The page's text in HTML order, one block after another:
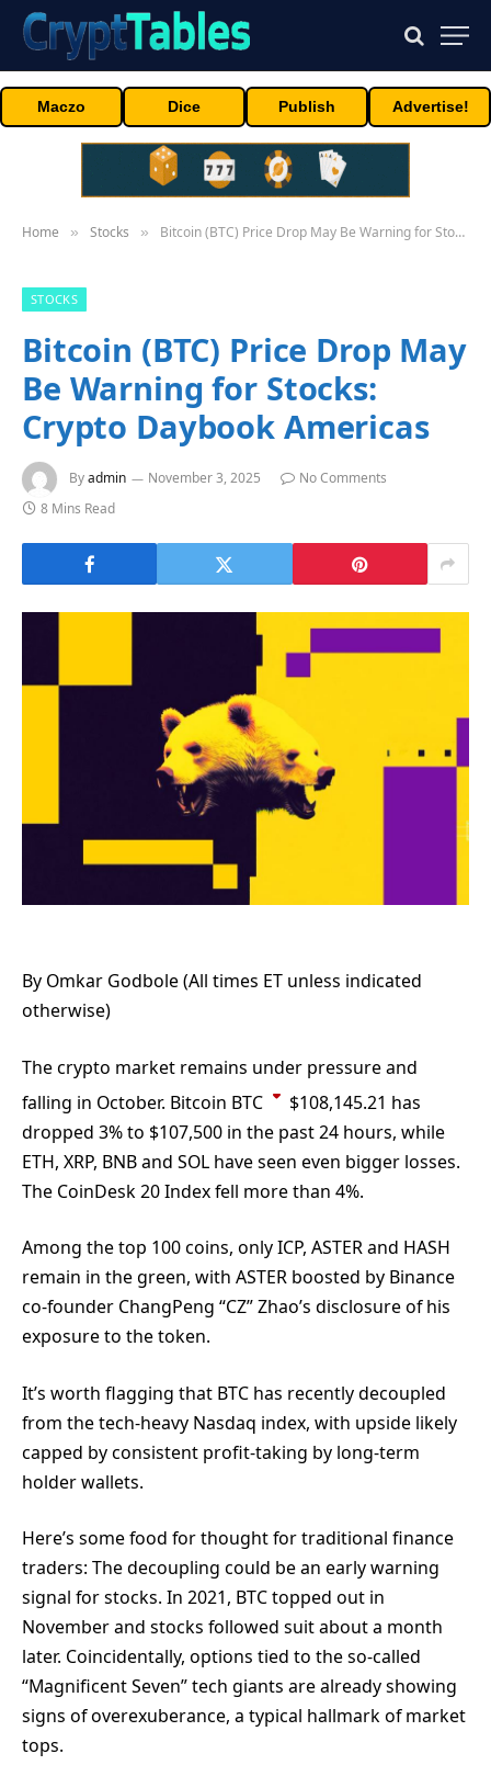
Maczo Dice Publish Advertise!
Home » Stocks » Bitcoin (BTC) Price Drop May Be Warning for Stocks: Crypto Daybook Americas
STOCKS
Bitcoin (BTC) Price Drop May
Be Warning for Stocks:
Crypto Daybook Americas
Byadmin November 3, 2025
No Comments
8 Mins Read
By Omkar Godbole (All times ET unless indicated
otherwise)
The crypto market remains under pressure and
falling in October. Bitcoin BTC $108,145.21 has
dropped 3% to $107,500 in the past 24 hours, while
ETH, XRP, BNB and SOL have seen even bigger losses.
The CoinDesk 20 Index fell more than 4%.
Among the top 100 coins, only ICP, ASTER and HASH
remain in the green, with ASTER boosted by Binance
co-founder ChangPeng “CZ” Zhao’s disclosure of his
exposure to the token.
It’s worth flagging that BTC has recently decoupled
from the tech-heavy Nasdaq index, with upside likely
capped by consistent profit-taking by long-term
holder wallets.
Here’s some food for thought for traditional finance
traders: The decoupling could be an early warning
signal for stocks. In 2021, BTC topped out in
November and stocks followed suit about a month
later. Coincidentally, options tied to the so-called
“Magnificent Seven” tech giants are already showing
signs of overexuberance, a typical hallmark of market
tops.